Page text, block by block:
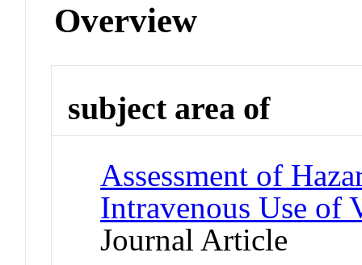
Overview
subject area of
Assessment of
Intravenous Use of
Journal Article